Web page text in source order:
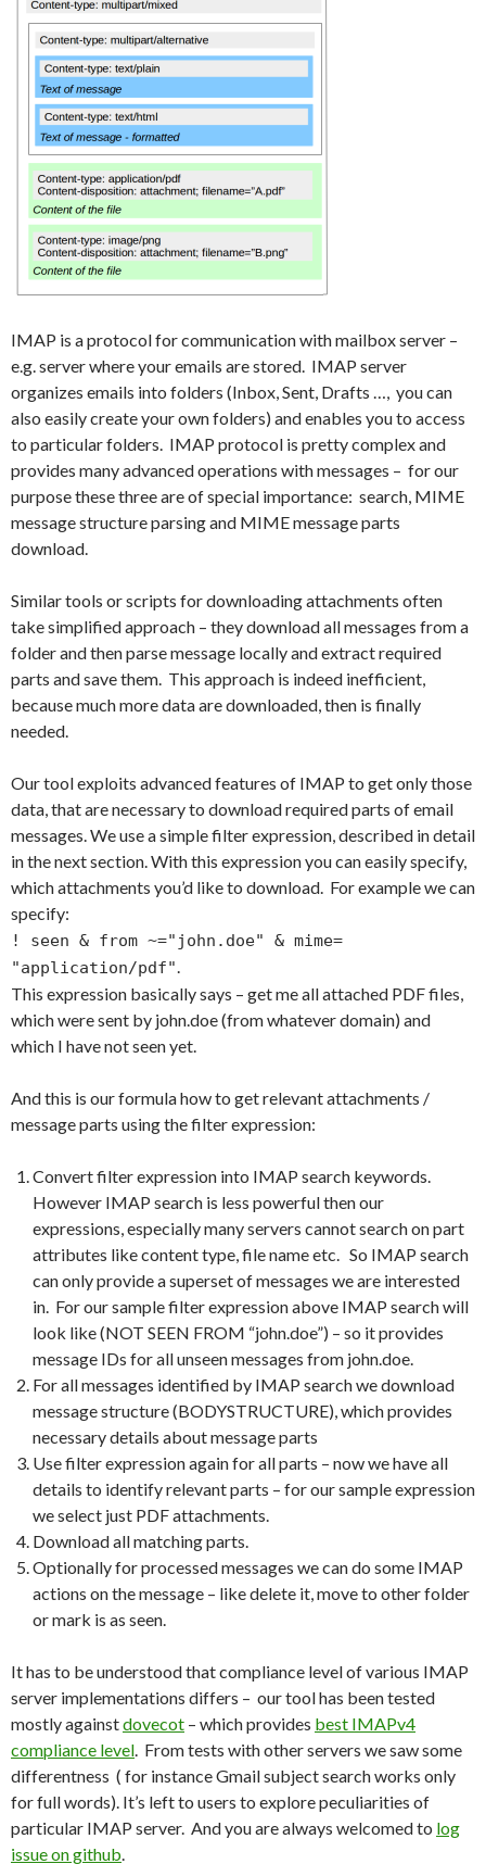
IMAP is a protocol for communication with mailbox server –
e.g. server where your emails are stored. IMAP server
organizes emails into folders (Inbox, Sent, Drafts …, you can
also easily create your own folders) and enables you to access
to particular folders. IMAP protocol is pretty complex and
provides many advanced operations with messages – for our
purpose these three are of special importance: search, MIME
message structure parsing and MIME message parts
download.
Similar tools or scripts for downloading attachments often
take simplified approach – they download all messages from a
folder and then parse message locally and extract required
parts and save them. This approach is indeed inefficient,
because much more data are downloaded, then is finally
needed.
Our tool exploits advanced features of IMAP to get only those
data, that are necessary to download required parts of email
messages. We use a simple filter expression, described in detail
in the next section. With this expression you can easily specify,
which attachments you’d like to download. For example we can
specify:
! seen & from ~="john.doe" & mime=
"application/pdf".
This expression basically says – get me all attached PDF files,
which were sent by john.doe (from whatever domain) and
which I have not seen yet.
And this is our formula how to get relevant attachments /
message parts using the filter expression:
Convert filter expression into IMAP search keywords.
However IMAP search is less powerful then our
expressions, especially many servers cannot search on part
attributes like content type, file name etc. So IMAP search
can only provide a superset of messages we are interested
in. For our sample filter expression above IMAP search will
look like (NOT SEEN FROM “john.doe”) – so it provides
message IDs for all unseen messages from john.doe.
For all messages identified by IMAP search we download
message structure (BODYSTRUCTURE), which provides
necessary details about message parts
Use filter expression again for all parts – now we have all
details to identify relevant parts – for our sample expression
we select just PDF attachments.
Download all matching parts.
Optionally for processed messages we can do some IMAP
actions on the message – like delete it, move to other folder
or mark is as seen.
It has to be understood that compliance level of various IMAP
server implementations differs – our tool has been tested
mostly againstdovecot – which provides best IMAPv4
compliance level. From tests with other servers we saw some
differentness ( for instance Gmail subject search works only
for full words). It’s left to users to explore peculiarities of
particular IMAP server. And you are always welcomed to log
issue on github.